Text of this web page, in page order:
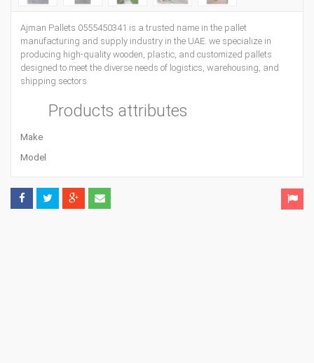
Ajman Pallets 0555450341 is a trusted name in the pallet
manufacturing and supply industry in the UAE. we specialize in
producing high-quality wooden, plastic, and customized pallets
designed to meet the diverse needs of logistics, warehousing, and
shipping sectors
Products attributes
Make
Model